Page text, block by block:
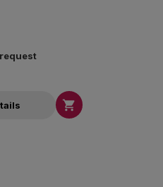
